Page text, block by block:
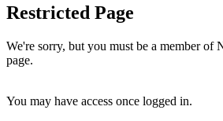
Restricted Page
We're sorry, but you must be a member of
page.
You may have access once logged in.